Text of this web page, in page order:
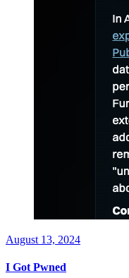
August 13, 2024
I Got Pwned